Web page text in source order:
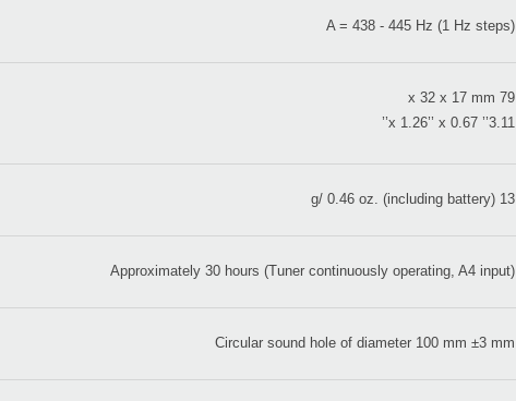
A = 438 - 445 Hz (1 Hz steps)
79 x 32 x 17 mm
3.11’’ x 1.26’’ x 0.67’’
13 g/ 0.46 oz. (including battery)
Approximately 30 hours (Tuner continuously operating, A4 input)
Circular sound hole of diameter 100 mm ±3 mm